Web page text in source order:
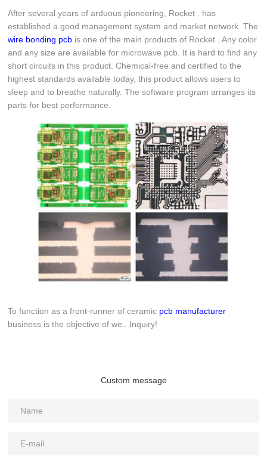
After several years of arduous pioneering, Rocket . has
established a good management system and market network. The
wire bonding pcb is one of the main products of Rocket . Any color
and any size are available for microwave pcb. It is hard to find any
short circuits in this product. Chemical-free and certified to the
highest standards available today, this product allows users to
sleep and to breathe naturally. The software program arranges its
parts for best performance.
To function as a front-runner of ceramic pcb manufacturer
business is the objective of we.. Inquiry!
Custom message